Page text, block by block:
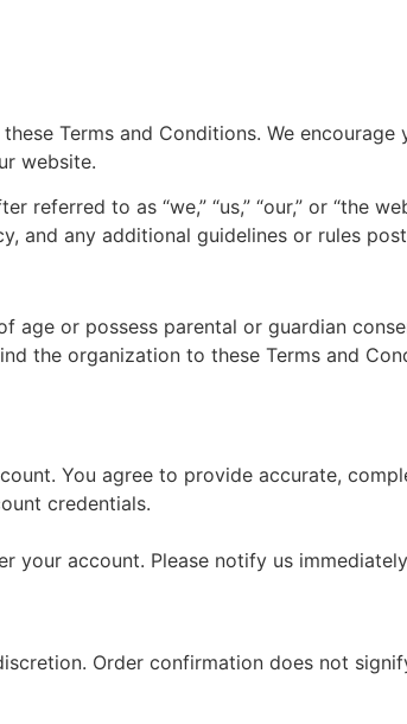
Terms and Conditions. We
website.
referred to as “we,” “us,” “our,” or “the
and any additional guidelines or rules
age or possess parental or guardian
the organization to these Terms and
You agree to provide accurate,
credentials.
your account. Please notify us
Order confirmation does not